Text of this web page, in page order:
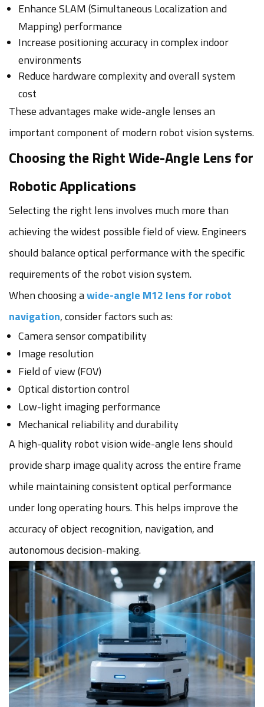
Enhance SLAM (Simultaneous Localization and
Mapping) performance
Increase positioning accuracy in complex indoor
environments
Reduce hardware complexity and overall system
cost
These advantages make wide-angle lenses an
important component of modern robot vision systems.
Choosing the Right Wide-Angle Lens for
Robotic Applications
Selecting the right lens involves much more than
achieving the widest possible field of view. Engineers
should balance optical performance with the specific
requirements of the robot vision system.
When choosing awide-angle M12 lens for robot
navigation, consider factors such as:
Camera sensor compatibility
Image resolution
Field of view (FOV)
Optical distortion control
Low-light imaging performance
Mechanical reliability and durability
A high-quality robot vision wide-angle lens should
provide sharp image quality across the entire frame
while maintaining consistent optical performance
under long operating hours. This helps improve the
accuracy of object recognition, navigation, and
autonomous decision-making.